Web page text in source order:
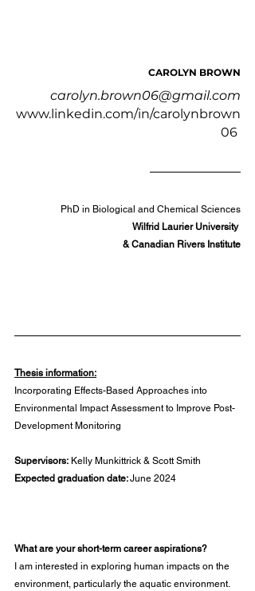
CAROLYN BROWN
carolyn.brown06@gmail.com
www.linkedin.com/in/carolynbrown
06
PhD in Biological and Chemical Sciences
Wilfrid Laurier University
& Canadian Rivers Institute
Thesis information:
Incorporating Effects-Based Approaches into
Environmental Impact Assessment to Improve Post-
Development Monitoring
Supervisors: Kelly Munkittrick & Scott Smith
Expected graduation date: June 2024
What are your short-term career aspirations?
I am interested in exploring human impacts on the
environment, particularly the aquatic environment.